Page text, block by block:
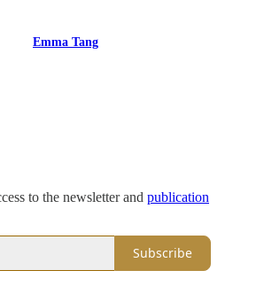
Emma Tang
to the newsletter and publication
Subscribe